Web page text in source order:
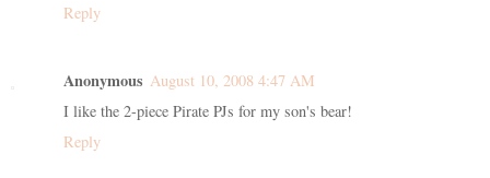
Reply
Anonymous August 10, 2008 4:47 AM
I like the 2-piece Pirate PJs for my son's bear!
Reply